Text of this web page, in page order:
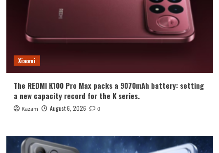
Xiaomi
The REDMI K100 Pro Max packs a 9070mAh battery: setting
a new capacity record for the K series.
Kazam August 6, 2026 0